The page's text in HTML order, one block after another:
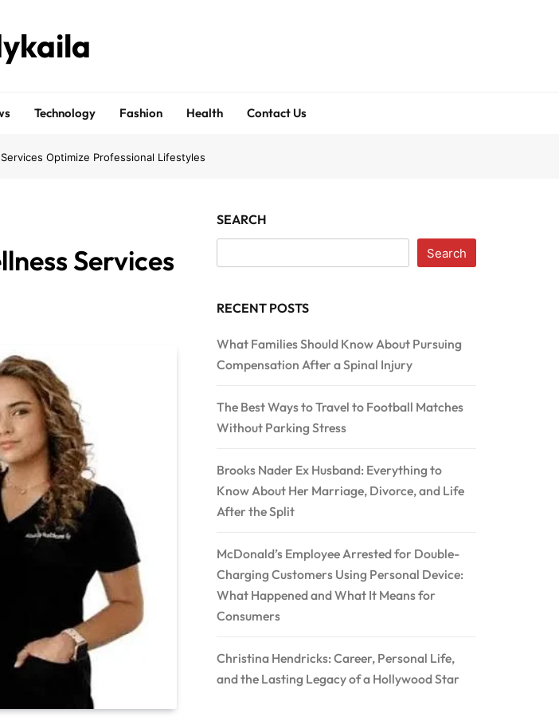
Technology Fashion Health Contact Us
Optimize Professional Lifestyles
Services
SEARCH
Search
RECENT POSTS
What Families Should Know About Pursuing
Compensation After a Spinal Injury
The Best Ways to Travel to Football Matches
Without Parking Stress
Brooks Nader Ex Husband: Everything to
Know About Her Marriage, Divorce, and Life
After the Split
McDonald’s Employee Arrested for Double-
Charging Customers Using Personal Device:
What Happened and What It Means for
Consumers
Christina Hendricks: Career, Personal Life,
and the Lasting Legacy of a Hollywood Star